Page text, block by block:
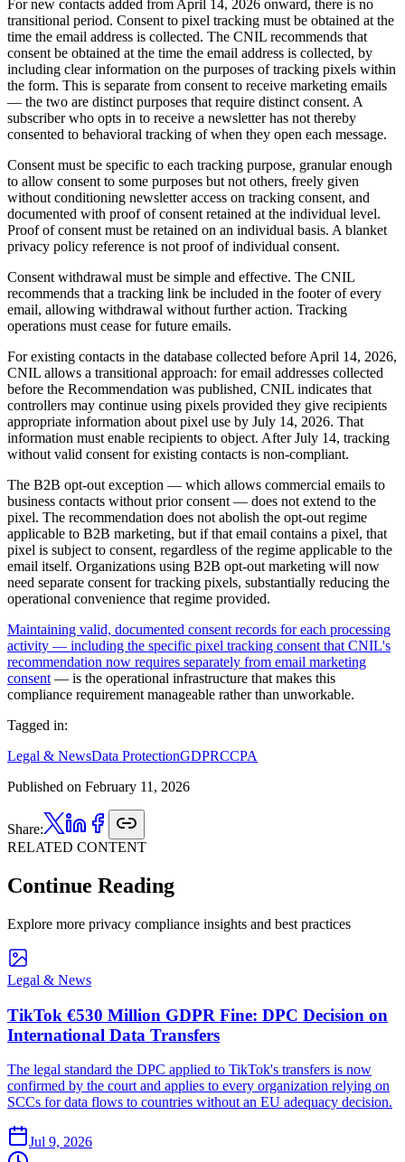
For new contacts added from April 14, 2026 onward, there is no
transitional period. Consent to pixel tracking must be obtained at the
time the email address is collected. The CNIL recommends that
consent be obtained at the time the email address is collected, by
including clear information on the purposes of tracking pixels within
the form. This is separate from consent to receive marketing emails
— the two are distinct purposes that require distinct consent. A
subscriber who opts in to receive a newsletter has not thereby
consented to behavioral tracking of when they open each message.
Consent must be specific to each tracking purpose, granular enough
to allow consent to some purposes but not others, freely given
without conditioning newsletter access on tracking consent, and
documented with proof of consent retained at the individual level.
Proof of consent must be retained on an individual basis. A blanket
privacy policy reference is not proof of individual consent.
Consent withdrawal must be simple and effective. The CNIL
recommends that a tracking link be included in the footer of every
email, allowing withdrawal without further action. Tracking
operations must cease for future emails.
For existing contacts in the database collected before April 14, 2026,
CNIL allows a transitional approach: for email addresses collected
before the Recommendation was published, CNIL indicates that
controllers may continue using pixels provided they give recipients
appropriate information about pixel use by July 14, 2026. That
information must enable recipients to object. After July 14, tracking
without valid consent for existing contacts is non-compliant.
The B2B opt-out exception — which allows commercial emails to
business contacts without prior consent — does not extend to the
pixel. The recommendation does not abolish the opt-out regime
applicable to B2B marketing, but if that email contains a pixel, that
pixel is subject to consent, regardless of the regime applicable to the
email itself. Organizations using B2B opt-out marketing will now
need separate consent for tracking pixels, substantially reducing the
operational convenience that regime provided.
Maintaining valid, documented consent records for each processing
activity — including the specific pixel tracking consent that CNIL's
recommendation now requires separately from email marketing
consent — is the operational infrastructure that makes this
compliance requirement manageable rather than unworkable.
Tagged in:
Legal & NewsData ProtectionGDPRCCPA
Published on February 11, 2026
Share:
RELATED CONTENT
Continue Reading
Explore more privacy compliance insights and best practices
Legal & News
TikTok €530 Million GDPR Fine: DPC Decision on
International Data Transfers
The legal standard the DPC applied to TikTok's transfers is now
confirmed by the court and applies to every organization relying on
SCCs for data flows to countries without an EU adequacy decision.
Jul 9, 2026